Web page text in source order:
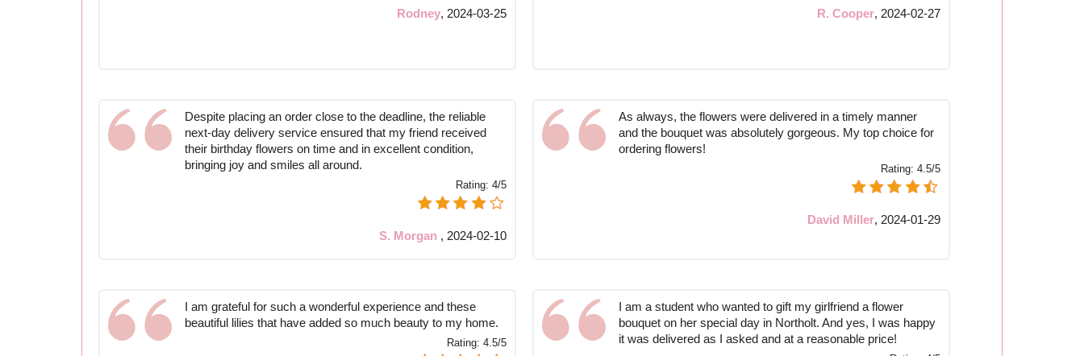
Rodney, 2024-03-25 R. Cooper, 2024-02-27
Despite placing an order close to the deadline, the reliable
next-day delivery service ensured that my friend received
their birthday flowers on time and in excellent condition,
bringing joy and smiles all around.
Rating: 4/5
S. Morgan , 2024-02-10
As always, the flowers were delivered in a timely manner
and the bouquet was absolutely gorgeous. My top choice for
ordering flowers!
Rating:4.5/5
David Miller, 2024-01-29
I am grateful for such a wonderful experience and these
beautiful lilies that have added so much beauty to my home.
Rating: 4.5/5
I am a student who wanted to gift my girlfriend a flower
bouquet on her special day in Northolt. And yes, I was happy
it was delivered as I asked and at a reasonable price!